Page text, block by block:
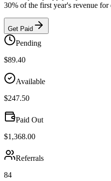
30% of the first year's revenue for
Get Paid
Pending
$89.40
Available
$247.50
Paid Out
$1,368.00
Referrals
84